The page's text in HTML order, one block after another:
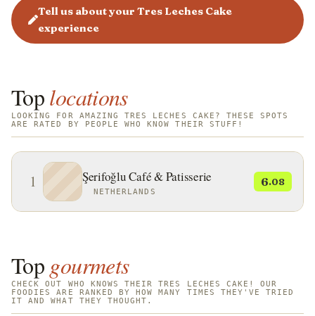
and festivities. It is believed that the original recipe
was first printed on milk cans in Latin America, to
promote the use of the product, and as a result, the
Tell us about your Tres Leches Cake
experience
Toplocations
LOOKING FOR AMAZING TRES LECHES CAKE? THESE SPOTS
ARE RATED BY PEOPLE WHO KNOW THEIR STUFF!
1 Şerifoğlu Café & Patisserie
NETHERLANDS
6.08
Top gourmets
CHECK OUT WHO KNOWS THEIR TRES LECHES CAKE! OUR
FOODIES ARE RANKED BY HOW MANY TIMES THEY'VE TRIED
IT AND WHAT THEY THOUGHT.